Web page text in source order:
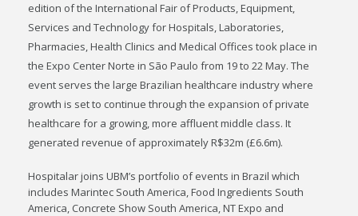
edition of the International Fair of Products, Equipment,
Services and Technology for Hospitals, Laboratories,
Pharmacies, Health Clinics and Medical Offices took place in
the Expo Center Norte in São Paulo from 19 to 22 May. The
event serves the large Brazilian healthcare industry where
growth is set to continue through the expansion of private
healthcare for a growing, more affluent middle class. It
generated revenue of approximately R$32m (£6.6m).
Hospitalar joins UBM’s portfolio of events in Brazil which
includes Marintec South America, Food Ingredients South
America, Concrete Show South America, NT Expo and